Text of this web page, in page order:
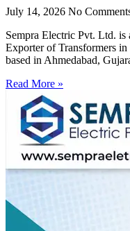
July 14, 2026 No
Sempra Electric Pvt. Ltd. is
Exporter of Transformers
based in Ahmedabad,
Read More »